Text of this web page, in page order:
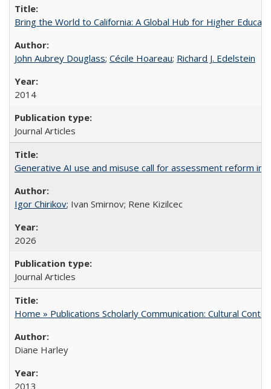
Bring the World to California: A Global Hub for Higher
John Aubrey Douglass; Cécile Hoareau; Richard J. Edelstein
2014
Journal Articles
Generative AI use and misuse call for assessment reform in
Igor Chirikov; Ivan Smirnov; Rene Kizilcec
2026
Journal Articles
Home » Publications Scholarly Communication: Cultural
Diane Harley
2013